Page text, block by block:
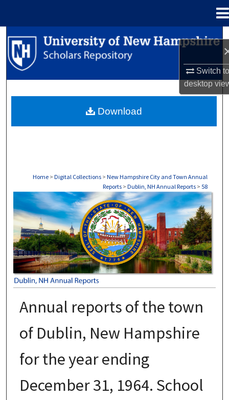
Switch
desktop
Search
Browse Collections
About
Home > Digital Collections > New Hampshire City and Town Annual
Reports > Dublin, NH Annual Reports > 58
DUBLIN, NH ANNUAL REPORTS
Annual reports of the town
of Dublin, New Hampshire
for the year ending
December 31, 1964. School
Download